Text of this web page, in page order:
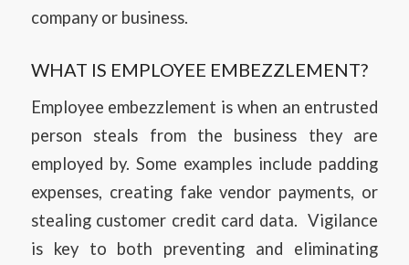
company or business.
WHAT IS EMPLOYEE EMBEZZLEMENT?
Employee embezzlement is when an entrusted
person steals from the business they are
employed by. Some examples include padding
expenses, creating fake vendor payments, or
stealing customer credit card data. Vigilance
is key to both preventing and eliminating